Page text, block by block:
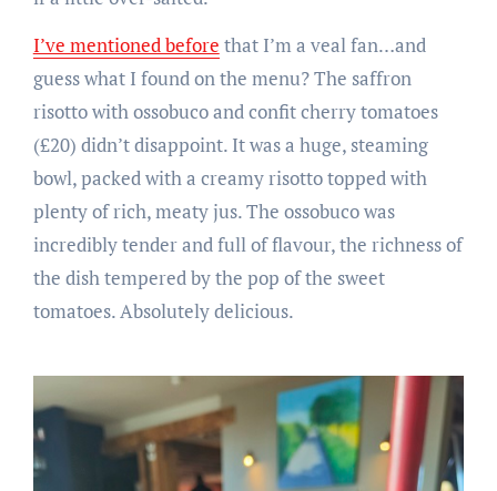
I’ve mentioned before that I’m a veal fan…and
guess what I found on the menu? The saffron
risotto with ossobuco and confit cherry tomatoes
(£20) didn’t disappoint. It was a huge, steaming
bowl, packed with a creamy risotto topped with
plenty of rich, meaty jus. The ossobuco was
incredibly tender and full of flavour, the richness of
the dish tempered by the pop of the sweet
tomatoes. Absolutely delicious.